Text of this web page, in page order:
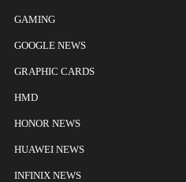
GAMING
GOOGLE NEWS
GRAPHIC CARDS
HMD
HONOR NEWS
HUAWEI NEWS
INFINIX NEWS